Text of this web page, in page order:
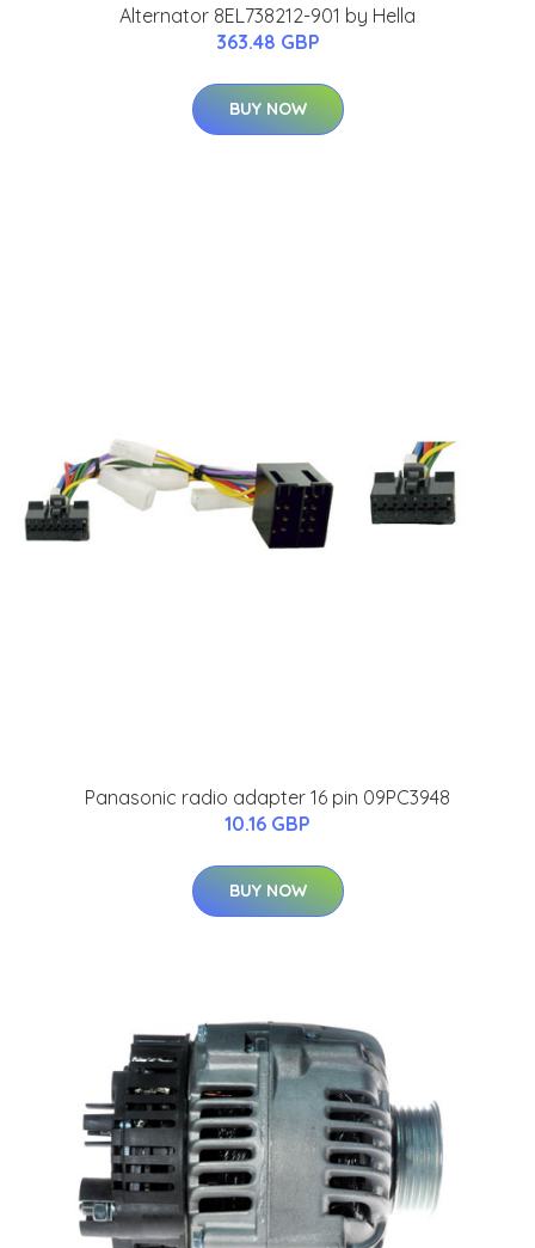
Alternator 8EL738212-901 by Hella
363.48 GBP
BUY NOW
Panasonic radio adapter 16 pin 09PC3948
10.16 GBP
BUY NOW